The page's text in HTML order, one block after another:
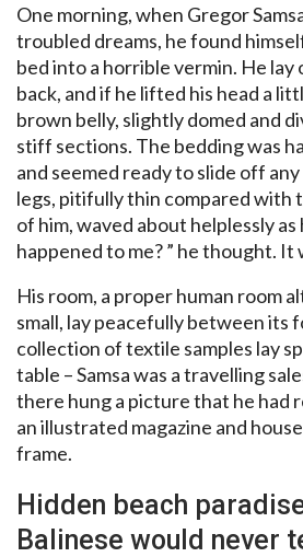
One morning, when Gregor
troubled dreams, he found
bed into a horrible vermin. He lay
back, and if he lifted his head a
brown belly, slightly domed and
stiff sections. The bedding was
and seemed ready to slide off
legs, pitifully thin compared with
of him, waved about helplessly as
happened to me? ” he thought. It
His room, a proper human room
small, lay peacefully between its
collection of textile samples lay
table – Samsa was a travelling
there hung a picture that he had
an illustrated magazine and
frame.
Hidden beach
Balinese would never